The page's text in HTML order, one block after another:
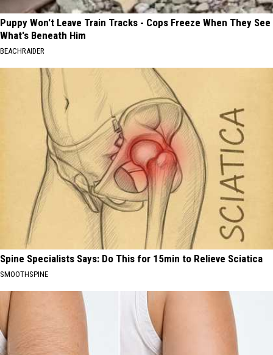
Puppy Won't Leave Train Tracks - Cops Freeze When They See
What's Beneath Him
BEACHRAIDER
Spine Specialists Says: Do This for 15min to Relieve Sciatica
SMOOTHSPINE